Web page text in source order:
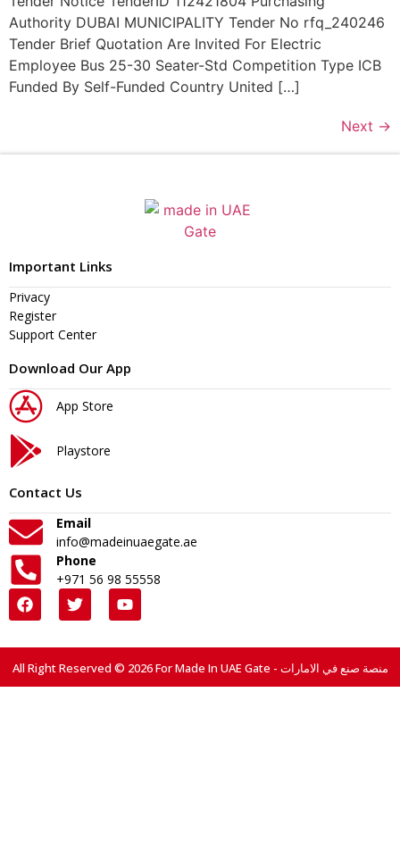
Authority DUBAI MUNICIPALITY Tender No rfq_240246
Tender Brief Quotation Are Invited For Electric
Employee Bus 25-30 Seater-Std Competition Type ICB
Funded By Self-Funded Country United […]
Next →
Important Links
Privacy
Register
Support Center
Download Our App
App Store
Playstore
Contact Us
Email
info@madeinuaegate.ae
Phone
+971 56 98 55558
All Right Reserved © 2026 For Made In UAE Gate - منصة صنع في الامارات